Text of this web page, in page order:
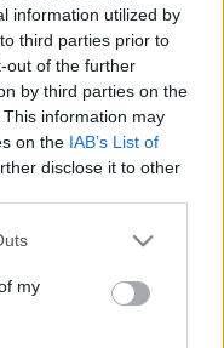
information utilized by
third parties prior to
out of the further
by third parties on the
This information may
on the IAB’s List of
disclose it to other
one or more Google
You may click to
third-party tags to
in below Google
my
(2014)